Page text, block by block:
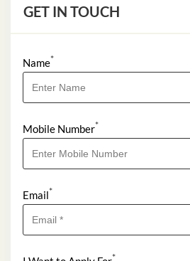
GET IN TOUCH
Name*
Mobile Number*
Email*
*